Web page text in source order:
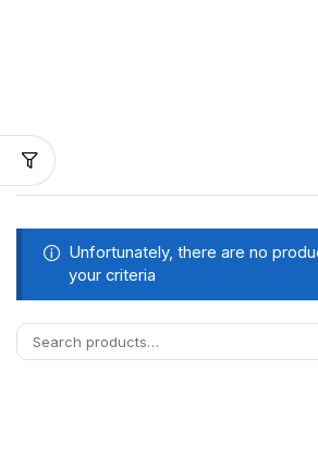
Unfortunately, there are no
your criteria